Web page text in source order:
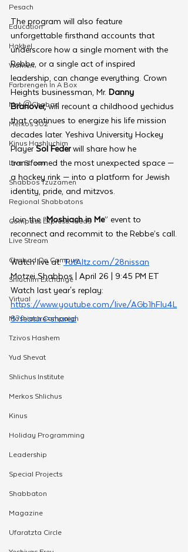
Pesach
Education
Hakhel
Women
Farbrengen In A Box
Met @Chabad
Merkos 302
Kinus Hashluchim
Live Stream
Shabbos Tzuzamen
Regional Shabbatons
Compass Express: Ideas
Live Stream
Chabad On Campus
Shluchim Exchange
Virtual
Moshiach Campaign
Tzivos Hashem
Yud Shevat
Shlichus Institute
Merkos Shlichus
Kinus
Holiday Programming
Leadership
Special Projects
Shabbaton
Magazine
Ufaratzta Circle
The program will also feature
unforgettable firsthand accounts that
underscore how a single moment with the
Rebbe, or a single act of inspired
leadership, can change everything. Crown
Heights businessman, Mr. Danny
Branover, will recount a childhood yechidus
that continues to energize his life mission
decades later. Yeshiva University Hockey
Player Sol Feder will share how he
transformed the most unexpected space —
a hockey rink — into a platform for Jewish
identity, pride, and mitzvos.
Join the “Moshiach in Me” event to
reconnect and recommit to the Rebbe’s call.
Watch live at: TutAltz.com/28nissan
Motzei Shabbos | April 26 | 9:45 PM ET
Watch last year's replay:
https://www.youtube.com/live/AGb1hFlu4L
8?feature=shared